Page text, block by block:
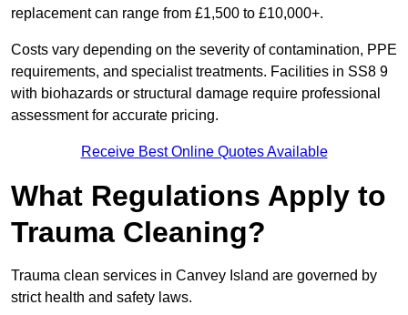
replacement can range from £1,500 to £10,000+.
Costs vary depending on the severity of contamination, PPE
requirements, and specialist treatments. Facilities in SS8 9
with biohazards or structural damage require professional
assessment for accurate pricing.
Receive Best Online Quotes Available
What Regulations Apply to
Trauma Cleaning?
Trauma clean services in Canvey Island are governed by
strict health and safety laws.